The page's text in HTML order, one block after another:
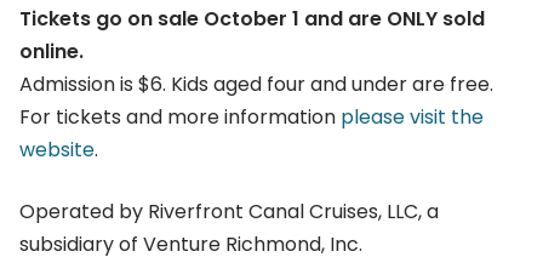
Tickets go on sale October 1 and are ONLY sold
online.
Admission is $6. Kids aged four and under are free.
For tickets and more information please visit the
website.
Operated by Riverfront Canal Cruises, LLC, a
subsidiary of Venture Richmond, Inc.